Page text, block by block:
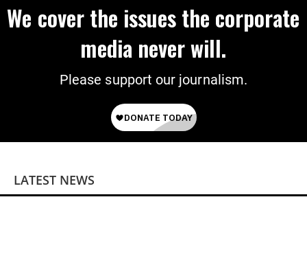
We cover the issues the corporate
media never will.
Please support our journalism.
LATEST NEWS